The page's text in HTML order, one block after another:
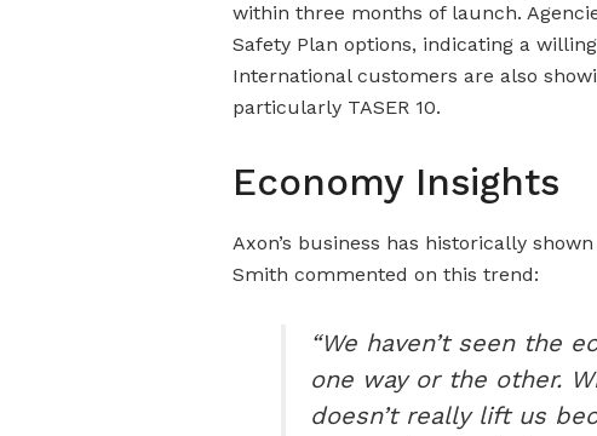
within three months of launch.
Safety Plan options, indicating a
International customers are also
particularly TASER 10.
Economy Insights
Axon’s business has historically
Smith commented on this trend:
“We haven’t seen the
one way or the other.
doesn’t really lift us